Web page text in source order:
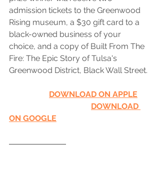
admission tickets to the Greenwood
Rising museum, a $30 gift card to a
black-owned business of your
choice, and a copy of Built From The
Fire: The Epic Story of Tulsa's
Greenwood District, Black Wall Street.
DOWNLOAD ON APPLE
DOWNLOAD
ON GOOGLE